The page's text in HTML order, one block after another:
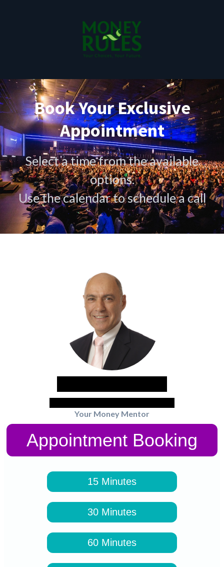
Book Your Exclusive
Appointment
Select a time from the available
options.
Use the calendar to schedule a call
Your Money Mentor
Appointment Booking
15 Minutes
30 Minutes
60 Minutes